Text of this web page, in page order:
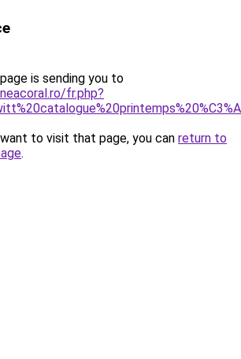
is sending you to
fr.php?
to visit that page, you can return to
.